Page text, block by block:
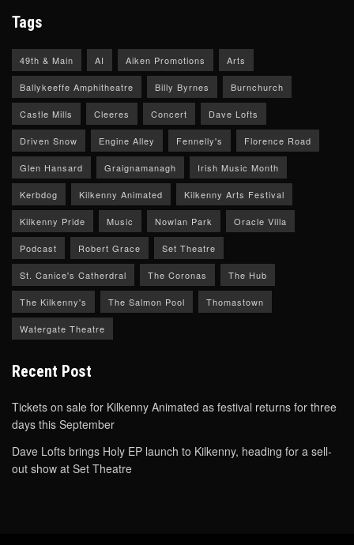
Tags
49th & Main AI Aiken Promotions Arts
Ballykeeffe Amphitheatre Billy Byrnes Burnchurch
Castle Mills Cleeres Concert Dave Lofts
Driven Snow Engine Alley Fennelly's Florence Road
Glen Hansard Graignamanagh Irish Music Month
Kerbdog Kilkenny Animated Kilkenny Arts Festival
Kilkenny Pride Music Nowlan Park Oracle Villa
Podcast Robert Grace Set Theatre
St. Canice's Catherdral The Coronas The Hub
The Kilkenny's The Salmon Pool Thomastown
Watergate Theatre
Recent Post
Tickets on sale for Kilkenny Animated as festival returns for three
days this September
Dave Lofts brings Holy EP launch to Kilkenny, heading for a sell-
out show at Set Theatre